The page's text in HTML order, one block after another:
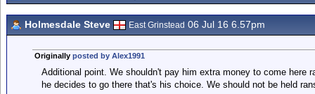
Holmesdale Steve East Grinstead 06 Jul 16 6.57pm
Originally posted by Alex1991
Additional point. We shouldn't pay him extra money to come here
he decides to go there that's his choice. We should not be held